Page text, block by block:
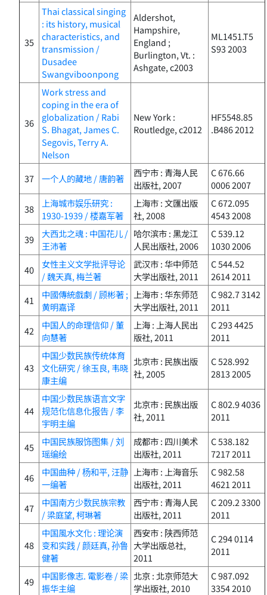
35
Thai classical singing
: its history, musical
characteristics, and
transmission /
Dusadee
Swangviboonpong
Aldershot,
Hampshire,
England ;
Burlington, Vt. :
Ashgate, c2003
ML1451.T5
S93 2003
36
Work stress and
coping in the era of
globalization / Rabi
S. Bhagat, James C.
Segovis, Terry A.
Nelson
New York :
Routledge, c2012
HF5548.85
.B486 2012
37 一个人的藏地 / 唐韵著
西宁市 : 青海人民
出版社, 2007
C 676.66
0006 2007
38
上海城市娱乐研究 :
1930-1939 / 楼嘉军著
上海市 : 文匯出版
社, 2008
C 672.095
4543 2008
39
大西北之魂 : 中国花儿 /
王沛著
哈尔滨市 : 黑龙江
人民出版社, 2006
C 539.12
1030 2006
40
女性主义文学批评导论
/ 魏天真, 梅兰著
武汉市 : 华中师范
大学出版社, 2011
C 544.52
2614 2011
41
中國傳統戲劇 / 顾彬著 ;
黄明嘉译
上海市 : 华东师范
大学出版社, 2011
C 982.7 3142
2011
42
中国人的命理信仰 / 董
向慧著
上海 : 上海人民出
版社, 2011
C 293 4425
2011
43
中国少数民族传统体育
文化研究 / 徐玉良, 韦晓
康主编
北京市 : 民族出版
社, 2005
C 528.992
2813 2005
44
中国少数民族语言文字
规范化信息化报告 / 李
宇明主编
北京市 : 民族出版
社, 2011
C 802.9 4036
2011
45
中国民族服饰图集 / 刘
瑶编绘
成都市 : 四川美术
出版社, 2011
C 538.182
7217 2011
46
中国曲种 / 杨和平, 汪静
一编著
上海市 : 上海音乐
出版社, 2011
C 982.58
4621 2011
47
中国南方少数民族宗教
/ 梁庭望, 柯琳著
西宁市 : 青海人民
出版社, 2011
C 209.2 3300
2011
48
中国風水文化 : 理论演
变和实践 / 颜廷真, 孙鲁
健著
西安市 : 陕西师范
大学出版总社,
2011
C 294 0114
2011
49
中国影像志. 電影卷 / 梁
振华主编
北京 : 北京师范大
学出版社, 2010
C 987.092
3354 2010